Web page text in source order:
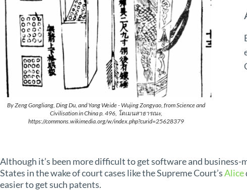
By Zeng Gongliang, Ding Du, and Yang Weide - Wujing Zongyao, from Science and
Civilisation in China p. 496, โดเมนสาธารณะ,
https://commons.wikimedia.org/w/index.php?curid=25628379
Although it’s been more difficult to get software and
States in the wake of court cases like the Supreme Court’sAlice
easier to get such patents.